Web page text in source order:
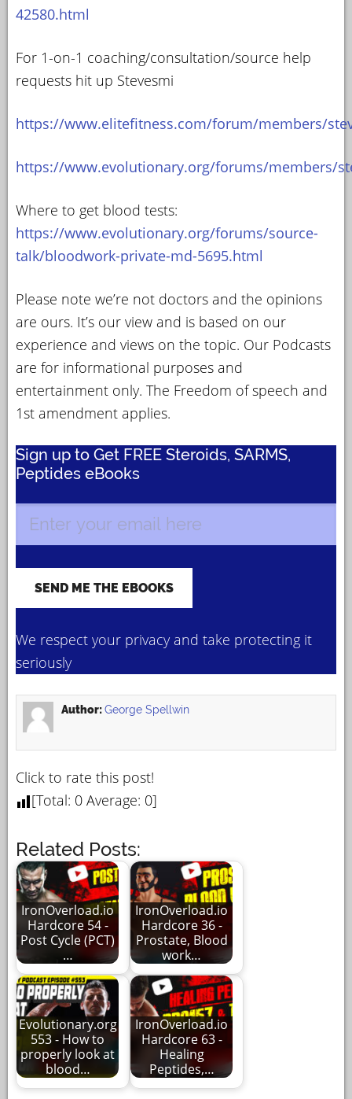
42580.html
For 1-on-1 coaching/consultation/source help
requests hit up Stevesmi
https://www.elitefitness.com/forum/members/
https://www.evolutionary.org/forums/members/
Where to get blood tests:
https://www.evolutionary.org/forums/source-
talk/bloodwork-private-md-5695.html
Please note we’re not doctors and the opinions
are ours. It’s our view and is based on our
experience and views on the topic. Our Podcasts
are for informational purposes and
entertainment only. The Freedom of speech and
1st amendment applies.
Sign up to Get FREE Steroids, SARMS,
Peptides eBooks
We respect your privacy and take protecting it
seriously
Author:George Spellwin
Click to rate this post!
[Total: 0 Average: 0]
Related Posts:
IronOverload.io
Hardcore 54 -
Post Cycle (PCT)
…
IronOverload.io
Hardcore 36 -
Prostate, Blood
work…
Evolutionary.org
553 - How to
properly look at
blood…
IronOverload.io
Hardcore 63 -
Healing
Peptides,…